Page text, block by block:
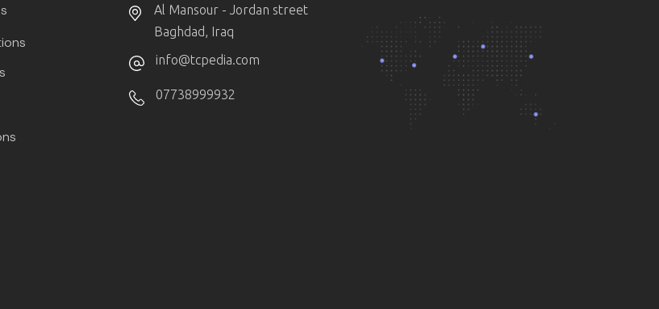
Al Mansour - Jordan street
Baghdad, Iraq
info@tcpedia.com
07738999932